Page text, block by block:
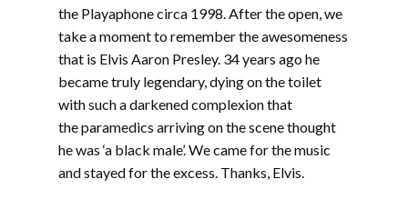
the Playaphone circa 1998. After the open, we
take a moment to remember the awesomeness
that is Elvis Aaron Presley. 34 years ago he
became truly legendary, dying on the toilet
with such a darkened complexion that
the paramedics arriving on the scene thought
he was ‘a black male’. We came for the music
and stayed for the excess. Thanks, Elvis.